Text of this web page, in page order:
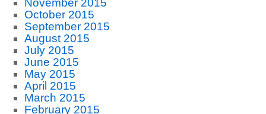
November 2015
October 2015
September 2015
August 2015
July 2015
June 2015
May 2015
April 2015
March 2015
February 2015